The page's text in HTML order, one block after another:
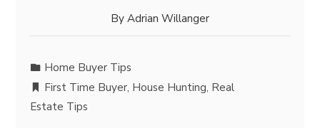
By Adrian Willanger
Home Buyer Tips
First Time Buyer, House Hunting, Real
Estate Tips